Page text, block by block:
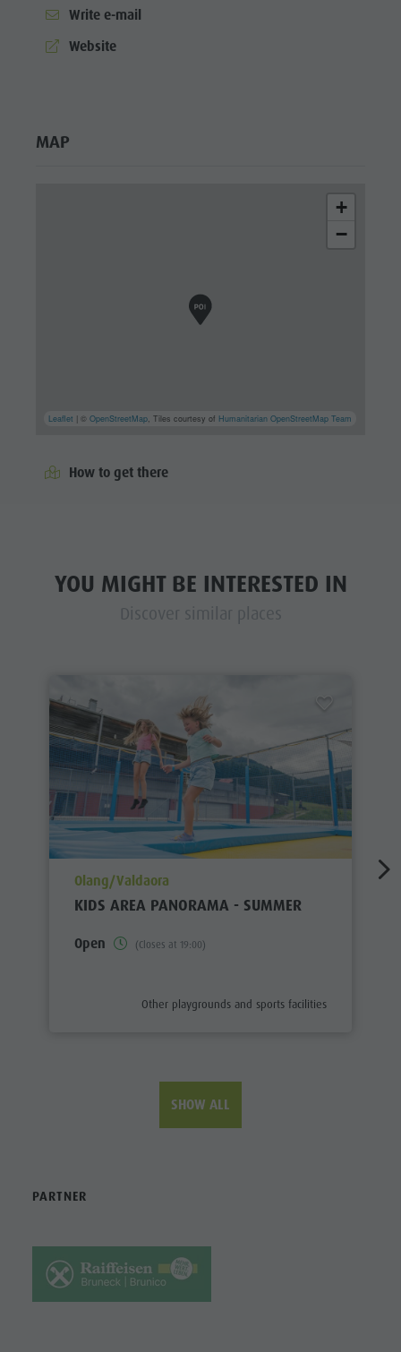
Write e-mail
aria.website:
Website
MAP
+
−
Leaflet | ©OpenStreetMap, Tiles courtesy of Humanitarian OpenStreetMap Team
How to get there
YOU MIGHT BE INTERESTED IN
Discover similar places
aria.poi_location_prefix
Olang/Valdaora
KIDS AREA PANORAMA - SUMMER
Open (Closes at 19:00)
aria.poi_category_prefix
Other playgrounds and sports facilities
SHOW ALL
PARTNER